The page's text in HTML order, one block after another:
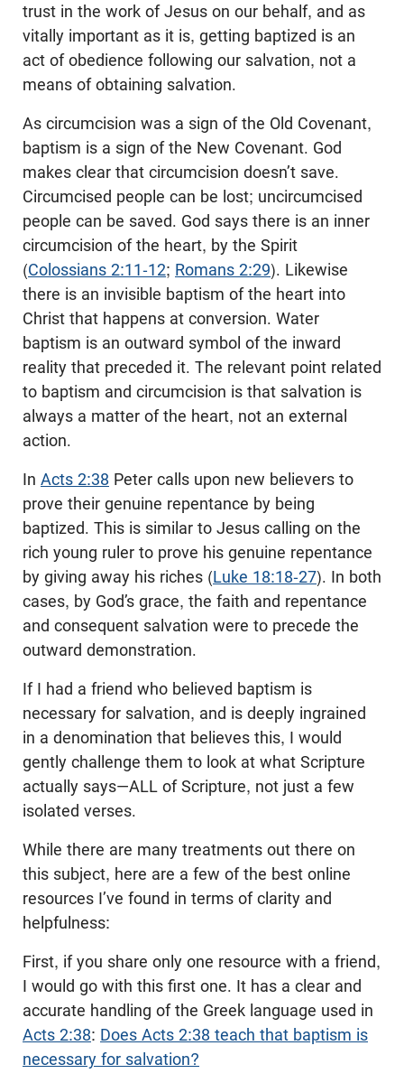
trust in the work of Jesus on our behalf, and as
vitally important as it is, getting baptized is an
act of obedience following our salvation, not a
means of obtaining salvation.
As circumcision was a sign of the Old Covenant,
baptism is a sign of the New Covenant. God
makes clear that circumcision doesn’t save.
Circumcised people can be lost; uncircumcised
people can be saved. God says there is an inner
circumcision of the heart, by the Spirit
(Colossians 2:11-12; Romans 2:29). Likewise
there is an invisible baptism of the heart into
Christ that happens at conversion. Water
baptism is an outward symbol of the inward
reality that preceded it. The relevant point related
to baptism and circumcision is that salvation is
always a matter of the heart, not an external
action.
In Acts 2:38 Peter calls upon new believers to
prove their genuine repentance by being
baptized. This is similar to Jesus calling on the
rich young ruler to prove his genuine repentance
by giving away his riches (Luke 18:18-27). In both
cases, by God’s grace, the faith and repentance
and consequent salvation were to precede the
outward demonstration.
If I had a friend who believed baptism is
necessary for salvation, and is deeply ingrained
in a denomination that believes this, I would
gently challenge them to look at what Scripture
actually says—ALL of Scripture, not just a few
isolated verses.
While there are many treatments out there on
this subject, here are a few of the best online
resources I’ve found in terms of clarity and
helpfulness:
First, if you share only one resource with a friend,
I would go with this first one. It has a clear and
accurate handling of the Greek language used in
Acts 2:38: Does Acts 2:38 teach that baptism is
necessary for salvation?